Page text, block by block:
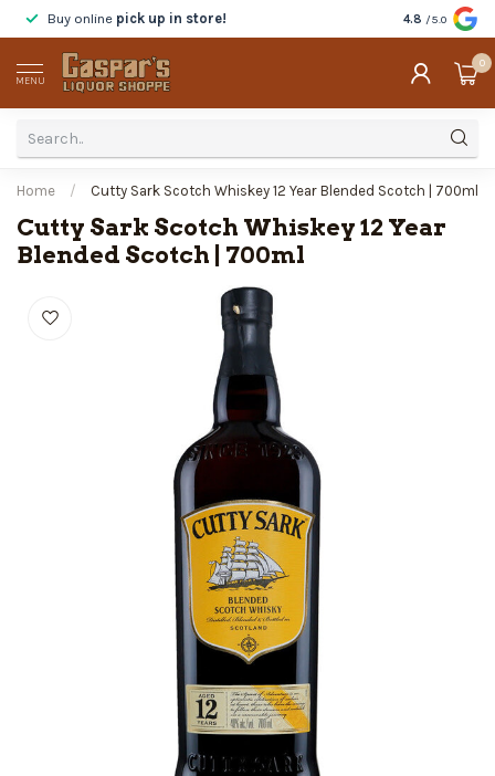
Buy online pick up in store! Tastebefore
4.8 /5.0
MENU
0
Home / Cutty Sark Scotch Whiskey 12 Year Blended Scotch | 700ml
Cutty Sark Scotch Whiskey 12 Year
Blended Scotch | 700ml